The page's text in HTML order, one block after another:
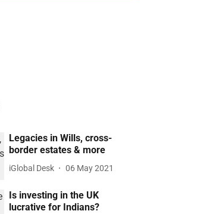
Legacies in Wills, cross-
border estates & more
iGlobal Desk 06 May 2021
Is investing in the UK
lucrative for Indians?